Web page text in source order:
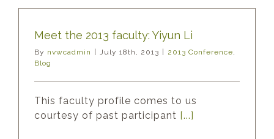
Meet the 2013 faculty: Yiyun Li
By nvwcadmin July 18th, 2013 2013 Conference,
Blog
This faculty profile comes to us
courtesy of past participant [...]